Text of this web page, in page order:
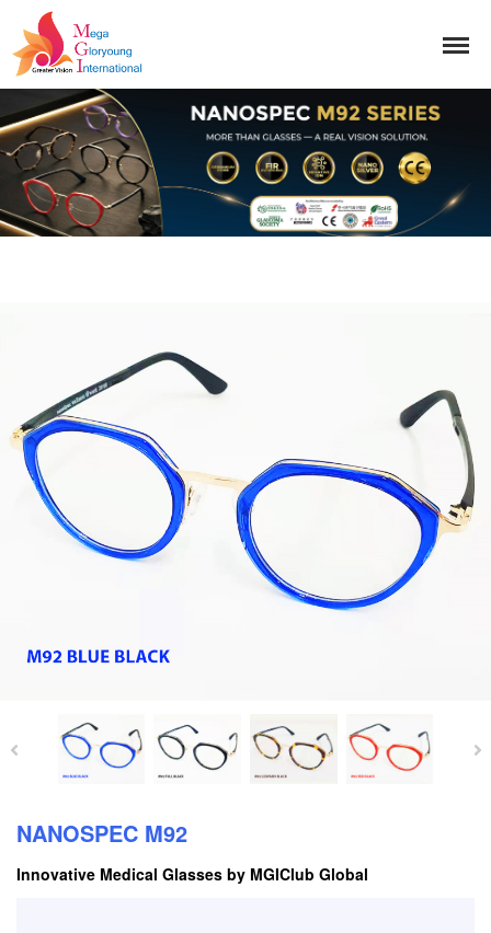
NANOSPEC M92
Innovative Medical Glasses by MGIClub Global